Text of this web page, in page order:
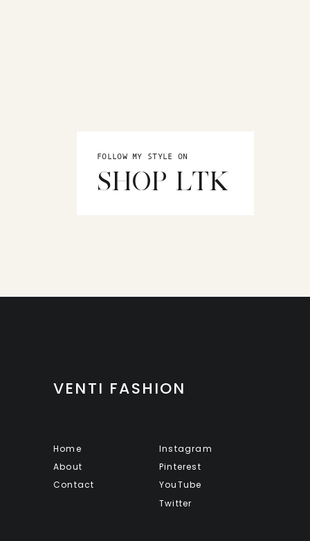
FOLLOW MY STYLE ON
SHOP LTK
VENTI FASHION
Home
About
Contact
Instagram
Pinterest
YouTube
Twitter